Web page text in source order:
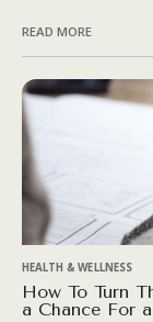
READ MORE
HEALTH & WELLNESS
How To Turn
a Chance For